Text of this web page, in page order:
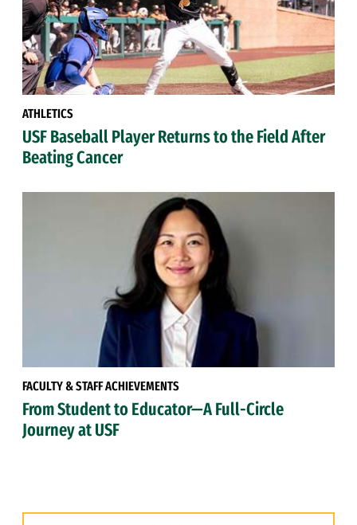
ATHLETICS
USF Baseball Player Returns to the Field After
Beating Cancer
FACULTY & STAFF ACHIEVEMENTS
From Student to Educator—A Full-Circle
Journey at USF